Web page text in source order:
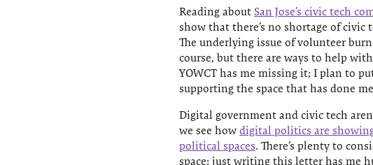
Reading about San Jose’s civic tech
show that there’s no shortage of
The underlying issue of volunteer
course, but there are ways to help
YOWCT has me missing it; I plan to
supporting the space that has done
Digital government and civic tech
we see how digital politics are
political spaces. There’s plenty to
space; just writing this letter has me